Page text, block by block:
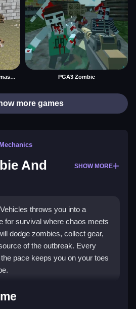
Battle SWAT vs Mercenary Remaster PGA3 Zombie
more games
Mechanics
And
SHOW MORE
throws you into a
for survival where chaos meets
dodge zombies, collect gear,
of the outbreak. Every
pace keeps you on your toes